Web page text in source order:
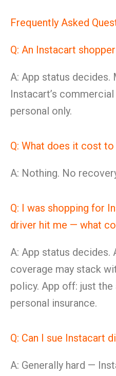
Frequently Asked
Q: An Instacart
A: App status decides.
Instacart’s
personal only.
Q: What does it cost
A: Nothing. No
Q: I was shopping for
driver hit me — what
A: App status
coverage may stack
policy. App off: just
personal insurance.
Q: Can I sue Instacart
A: Generally hard —